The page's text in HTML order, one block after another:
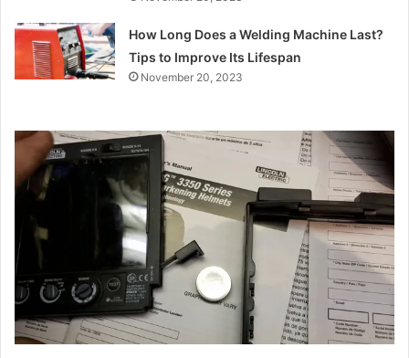
How Long Does a Welding Machine Last?
Tips to Improve Its Lifespan
November 20, 2023